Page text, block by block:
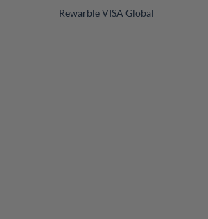
Rewarble VISA Global